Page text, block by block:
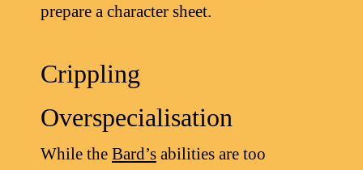
prepare a character sheet.
Crippling
Overspecialisation
While the Bard’s abilities are too